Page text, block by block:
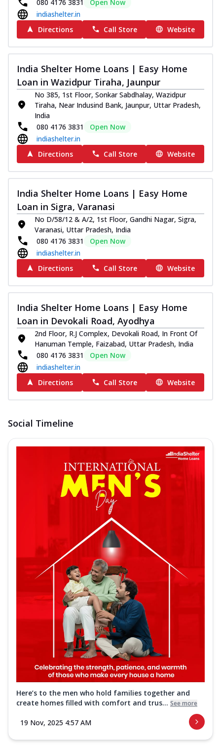
080 4176 3831
Open Now
indiashelter.in
Directions
Call Store Website
India Shelter Home Loans | Easy Home
Loan in Wazidpur Tiraha, Jaunpur
No 385, 1st Floor, Sonkar Sabdhalay, Wazidpur
Tiraha, Near Indusind Bank, Jaunpur, Uttar Pradesh,
India
080 4176 3831
Open Now
indiashelter.in
Directions
Call Store Website
India Shelter Home Loans | Easy Home
Loan in Sigra, Varanasi
No D/58/12 & A/2, 1st Floor, Gandhi Nagar, Sigra,
Varanasi, Uttar Pradesh, India
080 4176 3831
Open Now
indiashelter.in
Directions
Call Store Website
India Shelter Home Loans | Easy Home
Loan in Devokali Road, Ayodhya
2nd Floor, R.J Complex, Devokali Road, In Front Of
Hanuman Temple, Faizabad, Uttar Pradesh, India
080 4176 3831
Open Now
indiashelter.in
Directions
Call Store Website
Social Timeline
Here’s to the men who hold families together and
create homes filled with comfort and trus... See more
19 Nov, 2025 4:57 AM